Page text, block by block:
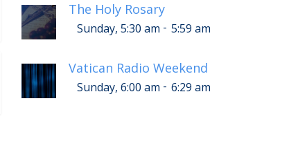
The Holy Rosary
Sunday, 5:30 am - 5:59 am
Vatican Radio Weekend
Sunday, 6:00 am - 6:29 am